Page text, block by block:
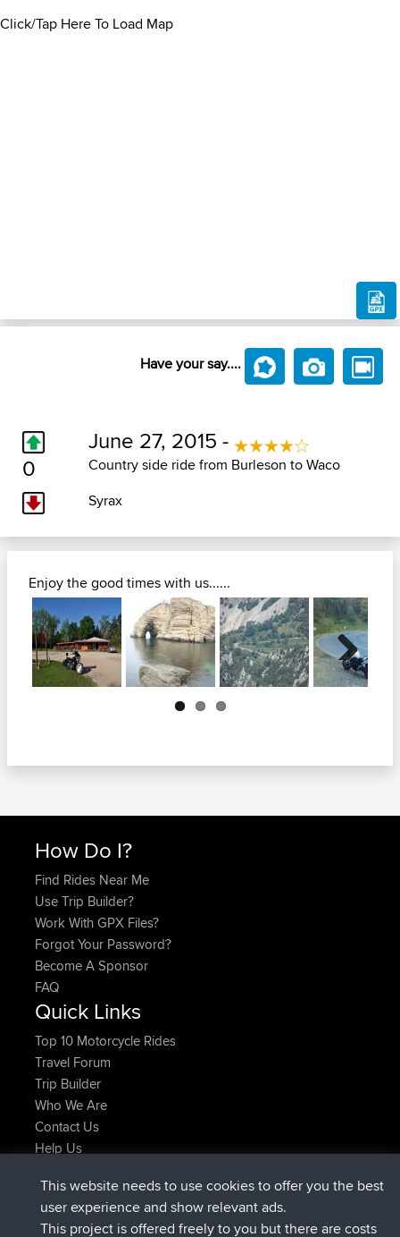
Click/Tap Here To Load Map
Have your say....
0
June 27, 2015 -
Country side ride from Burleson to Waco
Syrax
Enjoy the good times with us......
Next
How Do I?
Find Rides Near Me
Use Trip Builder?
Work With GPX Files?
Forgot Your Password?
Become A Sponsor
FAQ
Quick Links
Top 10 Motorcycle Rides
Travel Forum
Trip Builder
Who We Are
Contact Us
Help Us
Kristineadded triptest Now
KristinejoinedBBR24 min ago
This website needs to use cookies to offer you the best
user experience and show relevant ads.
This project is offered freely to you but there are costs